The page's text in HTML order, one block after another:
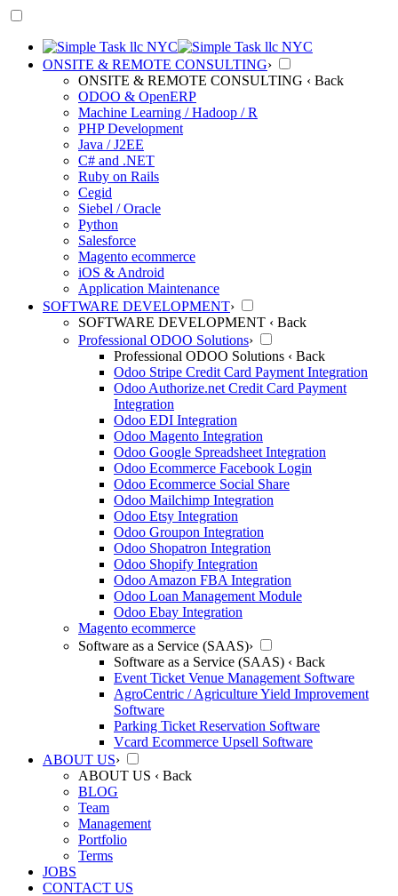
ONSITE & REMOTE CONSULTING›
ONSITE & REMOTE CONSULTING ‹ Back
ODOO & OpenERP
Machine Learning / Hadoop / R
PHP Development
Java / J2EE
C# and .NET
Ruby on Rails
Cegid
Siebel / Oracle
Python
Salesforce
Magento ecommerce
iOS & Android
Application Maintenance
SOFTWARE DEVELOPMENT›
SOFTWARE DEVELOPMENT ‹ Back
Professional ODOO Solutions›
Professional ODOO Solutions ‹ Back
Odoo Stripe Credit Card Payment Integration
Odoo Authorize.net Credit Card Payment
Integration
Odoo EDI Integration
Odoo Magento Integration
Odoo Google Spreadsheet Integration
Odoo Ecommerce Facebook Login
Odoo Ecommerce Social Share
Odoo Mailchimp Integration
Odoo Etsy Integration
Odoo Groupon Integration
Odoo Shopatron Integration
Odoo Shopify Integration
Odoo Amazon FBA Integration
Odoo Loan Management Module
Odoo Ebay Integration
Magento ecommerce
Software as a Service (SAAS)›
Software as a Service (SAAS) ‹ Back
Event Ticket Venue Management Software
AgroCentric / Agriculture Yield Improvement
Software
Parking Ticket Reservation Software
Vcard Ecommerce Upsell Software
ABOUT US›
ABOUT US ‹ Back
BLOG
Team
Management
Portfolio
Terms
JOBS
CONTACT US